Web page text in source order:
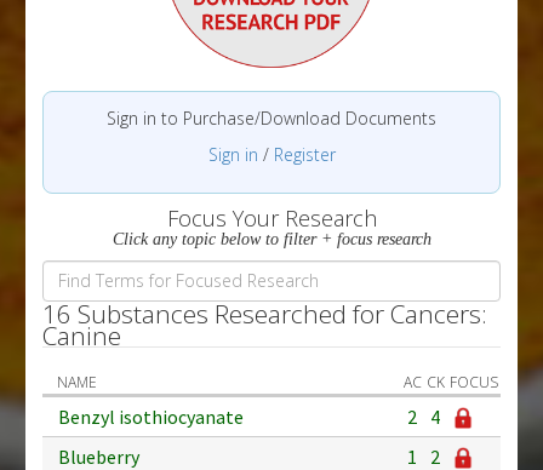
Sign in to Purchase/Download Documents
Sign in / Register
Focus Your Research
Click any topic below to filter + focus research
16 Substances Researched for Cancers:
Canine
NAME AC CK FOCUS
Benzyl isothiocyanate 2 4
Blueberry
1
2